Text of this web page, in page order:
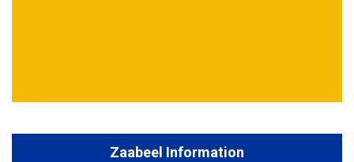
Zaabeel Information